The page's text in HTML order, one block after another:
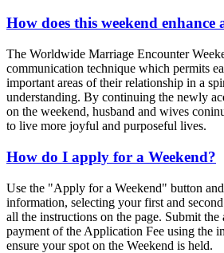
How does this weekend enhance
The Worldwide Marriage Encounter
communication technique which permits
important areas of their relationship in a
understanding. By continuing the newly
on the weekend, husband and wives
to live more joyful and purposeful lives.
How do I apply for a Weekend?
Use the "Apply for a Weekend" button
information, selecting your first and
all the instructions on the page. Submit
payment of the Application Fee using the
ensure your spot on the Weekend is held.